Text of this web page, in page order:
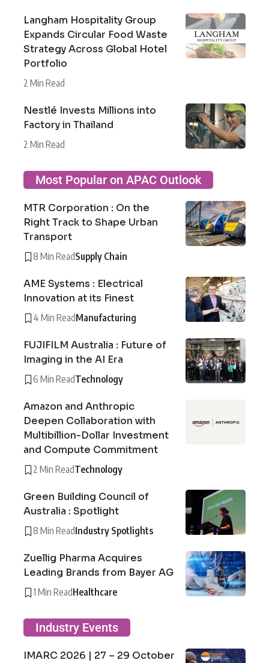
Langham Hospitality Group
Expands Circular Food Waste
Strategy Across Global Hotel
Portfolio
2 Min Read
Nestlé Invests Millions into
Factory in Thailand
2 Min Read
Most Popular on APAC Outlook
MTR Corporation : On the
Right Track to Shape Urban
Transport
8 Min ReadSupply Chain
AME Systems : Electrical
Innovation at its Finest
4 Min ReadManufacturing
FUJIFILM Australia : Future of
Imaging in the AI Era
6 Min ReadTechnology
Amazon and Anthropic
Deepen Collaboration with
Multibillion-Dollar Investment
and Compute Commitment
2 Min ReadTechnology
Green Building Council of
Australia : Spotlight
8 Min ReadIndustry Spotlights
Zuellig Pharma Acquires
Leading Brands from Bayer AG
1 Min ReadHealthcare
Industry Events
IMARC 2026 | 27 – 29 October